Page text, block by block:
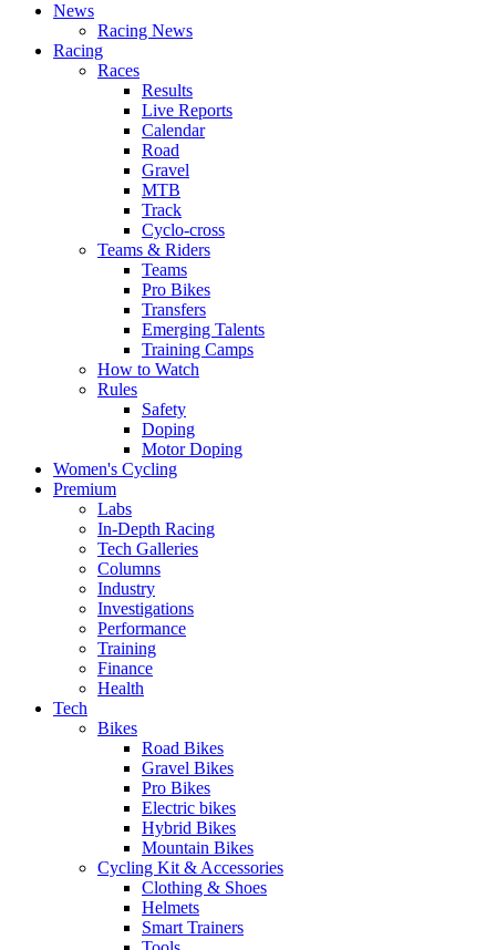
News
Racing News
Racing
Races
Results
Live Reports
Calendar
Road
Gravel
MTB
Track
Cyclo-cross
Teams & Riders
Teams
Pro Bikes
Transfers
Emerging Talents
Training Camps
How to Watch
Rules
Safety
Doping
Motor Doping
Women's Cycling
Premium
Labs
In-Depth Racing
Tech Galleries
Columns
Industry
Investigations
Performance
Training
Finance
Health
Tech
Bikes
Road Bikes
Gravel Bikes
Pro Bikes
Electric bikes
Hybrid Bikes
Mountain Bikes
Cycling Kit & Accessories
Clothing & Shoes
Helmets
Smart Trainers